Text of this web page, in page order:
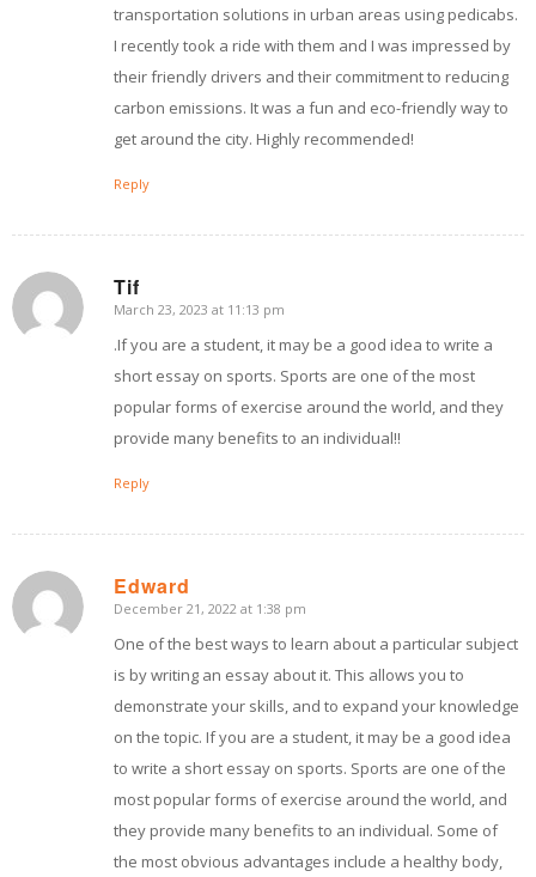
transportation solutions in urban areas using pedicabs.
I recently took a ride with them and I was impressed by
their friendly drivers and their commitment to reducing
carbon emissions. It was a fun and eco-friendly way to
get around the city. Highly recommended!
Reply
Tif
says:
March 23, 2023 at 11:13 pm
.If you are a student, it may be a good idea to write a
short essay on sports. Sports are one of the most
popular forms of exercise around the world, and they
provide many benefits to an individual!!
Reply
Edward
says:
December 21, 2022 at 1:38 pm
One of the best ways to learn about a particular subject
is by writing an essay about it. This allows you to
demonstrate your skills, and to expand your knowledge
on the topic. If you are a student, it may be a good idea
to write a short essay on sports. Sports are one of the
most popular forms of exercise around the world, and
they provide many benefits to an individual. Some of
the most obvious advantages include a healthy body,